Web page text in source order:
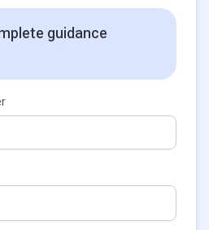
guidance